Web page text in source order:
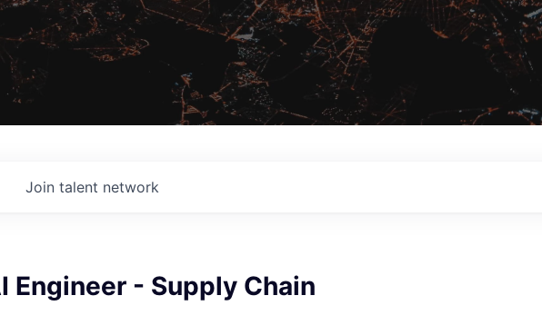
Join talent network
Engineer - Supply Chain